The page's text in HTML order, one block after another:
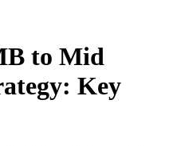
to Mid
Key